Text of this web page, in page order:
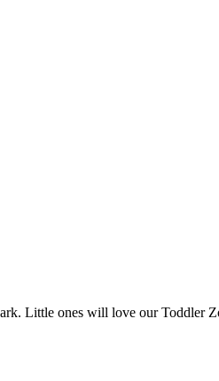
Little ones will love our Toddler